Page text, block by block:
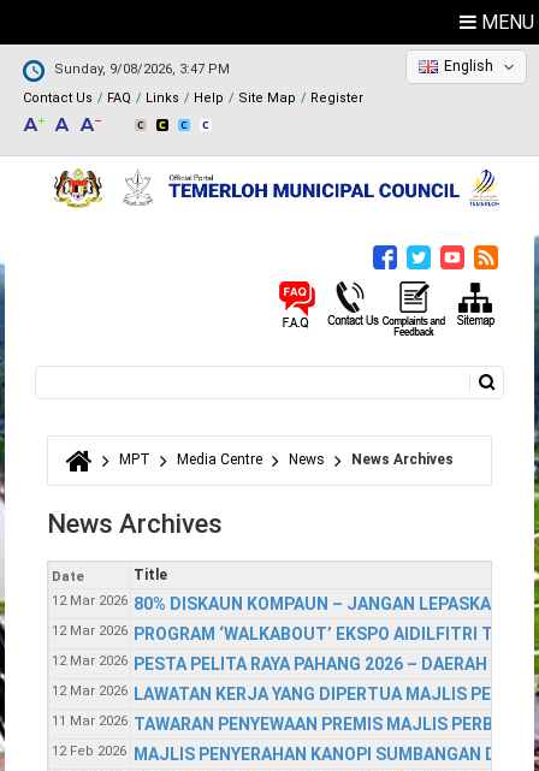
MENU
Sunday, 9/08/2026, 3:47 PM
Contact Us
FAQ Links Help Site Map Register
English
Search form
You are here
MPT Media Centre News News Archives
News Archives
Date Title
12 Mar 2026 80% DISKAUN KOMPAUN – JANGAN LEPASKAN
12 Mar 2026 PROGRAM ‘WALKABOUT’ EKSPO AIDILFITRI
12 Mar 2026 PESTA PELITA RAYA PAHANG 2026 – DAERAH
12 Mar 2026 LAWATAN KERJA YANG DIPERTUA MAJLIS
11 Mar 2026 TAWARAN PENYEWAAN PREMIS MAJLIS
12 Feb 2026 MAJLIS PENYERAHAN KANOPI SUMBANGAN